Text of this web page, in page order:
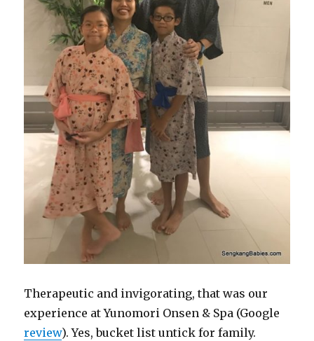
Therapeutic and invigorating, that was our
experience atYunomori Onsen & Spa (Google
review). Yes, bucket list untick for family.